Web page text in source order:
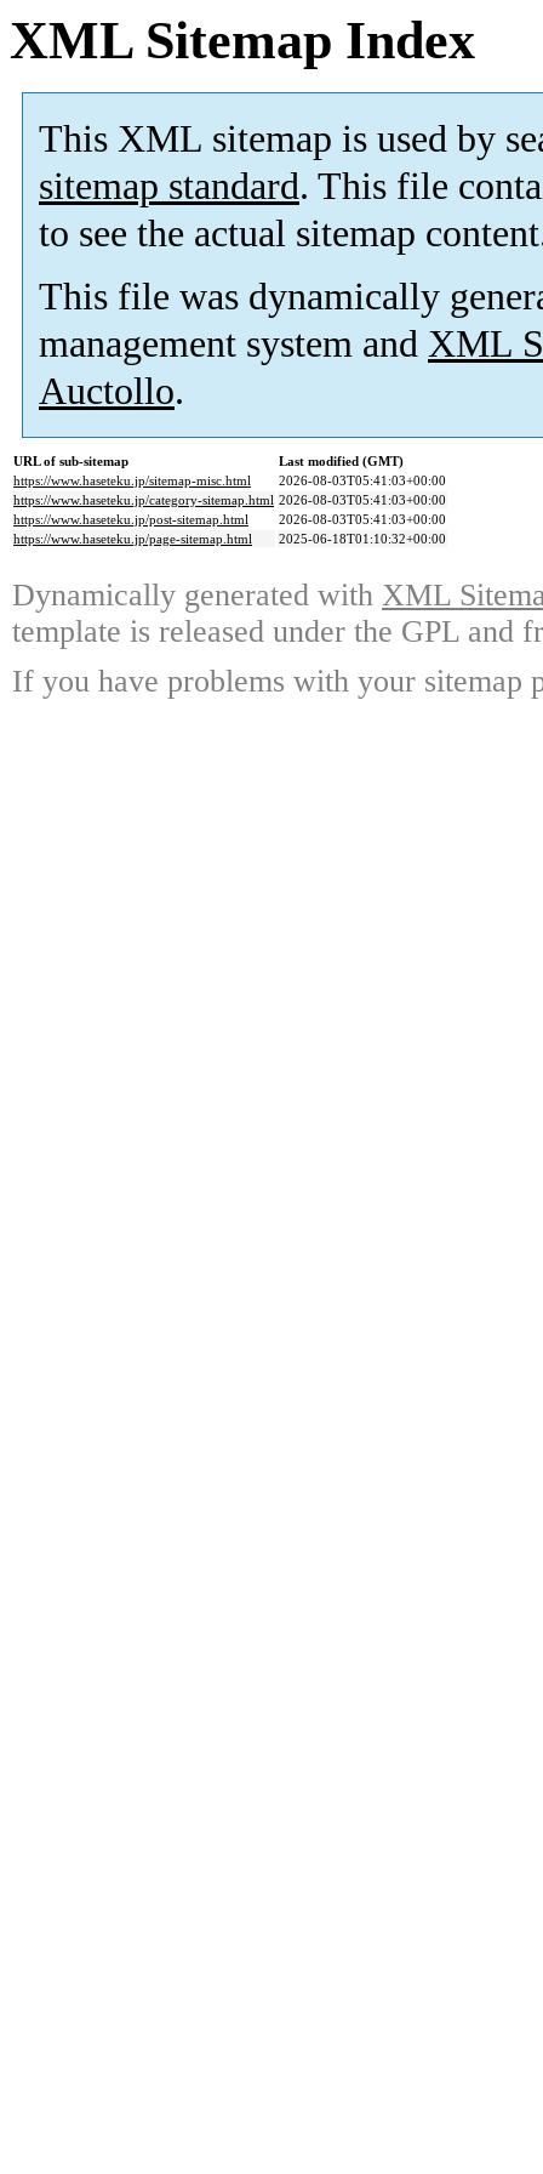
XML Sitemap Index
This XML sitemap is used by
sitemap standard. This file
to see the actual sitemap
This file was dynamically
management system and XML
Auctollo.
URL of sub-sitemap
Last modified (GMT)
https://www.haseteku.jp/sitemap-misc.html
2026-08-03T05:41:03+00:00
https://www.haseteku.jp/category-sitemap.html 2026-08-03T05:41:03+00:00
https://www.haseteku.jp/post-sitemap.html
2026-08-03T05:41:03+00:00
https://www.haseteku.jp/page-sitemap.html
2025-06-18T01:10:32+00:00
Dynamically generated with XML
template is released under the GPL and
If you have problems with your sitemap